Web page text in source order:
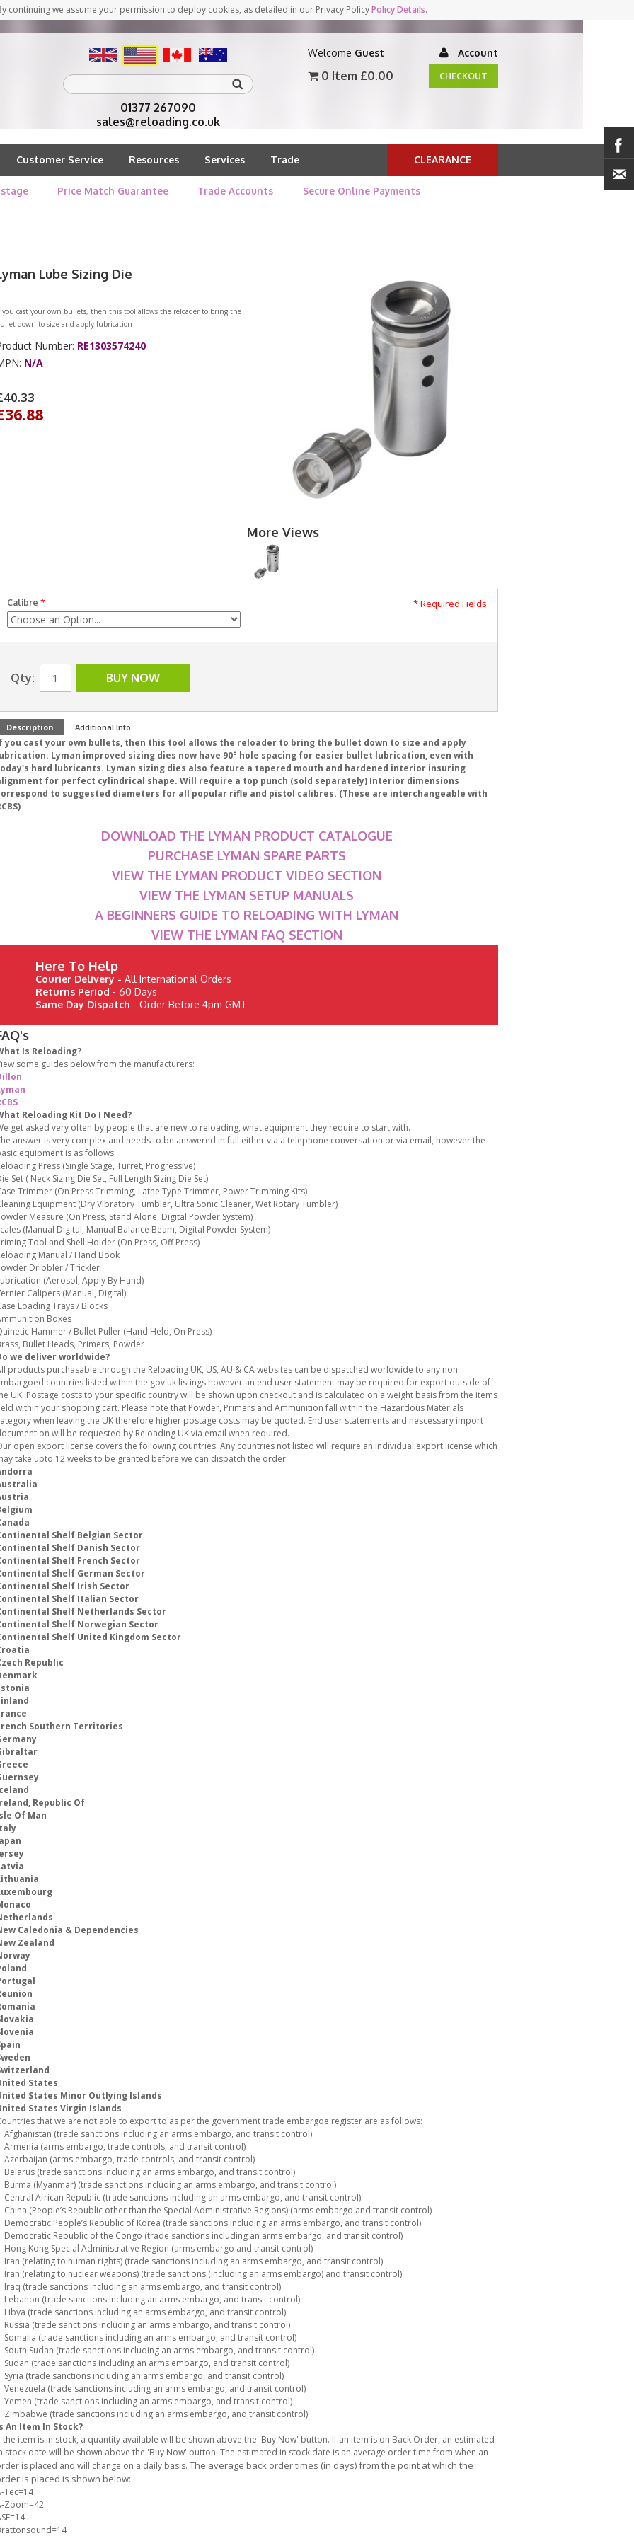
continuing we assume your permission to deploy cookies, as detailed in our Privacy PolicyPolicy Details.
01377 267090
sales@reloading.co.uk
Welcome Guest Account
0 Item £0.00 CHECKOUT
Customer Service Resources Services Trade CLEARANCE
Price Match Guarantee Trade Accounts Secure Online Payments
More Views
Lube Sizing Die
you cast your own bullets, then this tool allows the reloader to bring the
down to size and apply lubrication
Number: RE1303574240
N/A
Calibre * Required Fields
Qty: BUY NOW
Description Additional Info
you cast your own bullets, then this tool allows the reloader to bring the bullet down to size and apply
Lyman improved sizing dies now have 90° hole spacing for easier bullet lubrication, even with
hard lubricants. Lyman sizing dies also feature a tapered mouth and hardened interior insuring
for perfect cylindrical shape. Will require a top punch (sold separately) Interior dimensions
to suggested diameters for all popular rifle and pistol calibres. (These are interchangeable with
DOWNLOAD THE LYMAN PRODUCT CATALOGUE
PURCHASE LYMAN SPARE PARTS
VIEW THE LYMAN PRODUCT VIDEO SECTION
VIEW THE LYMAN SETUP MANUALS
A BEGINNERS GUIDE TO RELOADING WITH LYMAN
VIEW THE LYMAN FAQ SECTION
Here To Help
Courier Delivery -All International Orders
Returns Period - 60 Days
Same Day Dispatch - Order Before 4pm GMT
Is Reloading?
some guides below from the manufacturers:
Reloading Kit Do I Need?
get asked very often by people that are new to reloading, what equipment they require to start with.
answer is very complex and needs to be answered in full either via a telephone conversation or via email, however the
equipment is as follows:
Press (Single Stage, Turret, Progressive)
Set ( Neck Sizing Die Set, Full Length Sizing Die Set)
Trimmer (On Press Trimming, Lathe Type Trimmer, Power Trimming Kits)
Equipment (Dry Vibratory Tumbler, Ultra Sonic Cleaner, Wet Rotary Tumbler)
Measure (On Press, Stand Alone, Digital Powder System)
(Manual Digital, Manual Balance Beam, Digital Powder System)
Tool and Shell Holder (On Press, Off Press)
Manual / Hand Book
Dribbler / Trickler
(Aerosol, Apply By Hand)
Calipers (Manual, Digital)
Loading Trays / Blocks
Boxes
Hammer / Bullet Puller (Hand Held, On Press)
Bullet Heads, Primers, Powder
we deliver worldwide?
products purchasable through the Reloading UK, US, AU & CA websites can be dispatched worldwide to any non
countries listed within the gov.uk listings however an end user statement may be required for export outside of
UK. Postage costs to your specific country will be shown upon checkout and is calculated on a weight basis from the items
within your shopping cart. Please note that Powder, Primers and Ammunition fall within the Hazardous Materials
when leaving the UK therefore higher postage costs may be quoted. End user statements and nescessary import
will be requested by Reloading UK via email when required.
open export license covers the following countries. Any countries not listed will require an individual export license which
take upto 12 weeks to be granted before we can dispatch the order:
Shelf Belgian Sector
Shelf Danish Sector
Shelf French Sector
Shelf German Sector
Shelf Irish Sector
Shelf Italian Sector
Shelf Netherlands Sector
Shelf Norwegian Sector
Shelf United Kingdom Sector
Republic
Southern Territories
Republic Of
Of Man
Caledonia & Dependencies
Zealand
States
States Minor Outlying Islands
States Virgin Islands
that we are not able to export to as per the government trade embargoe register are as follows:
Afghanistan (trade sanctions including an arms embargo, and transit control)
Armenia (arms embargo, trade controls, and transit control)
Azerbaijan (arms embargo, trade controls, and transit control)
Belarus (trade sanctions including an arms embargo, and transit control)
Burma (Myanmar) (trade sanctions including an arms embargo, and transit control)
Central African Republic (trade sanctions including an arms embargo, and transit control)
China (People’s Republic other than the Special Administrative Regions) (arms embargo and transit control)
Democratic People’s Republic of Korea (trade sanctions including an arms embargo, and transit control)
Democratic Republic of the Congo (trade sanctions including an arms embargo, and transit control)
Hong Kong Special Administrative Region (arms embargo and transit control)
Iran (relating to human rights) (trade sanctions including an arms embargo, and transit control)
Iran (relating to nuclear weapons) (trade sanctions (including an arms embargo) and transit control)
Iraq (trade sanctions including an arms embargo, and transit control)
Lebanon (trade sanctions including an arms embargo, and transit control)
Libya (trade sanctions including an arms embargo, and transit control)
Russia (trade sanctions including an arms embargo, and transit control)
Somalia (trade sanctions including an arms embargo, and transit control)
South Sudan (trade sanctions including an arms embargo, and transit control)
Sudan (trade sanctions including an arms embargo, and transit control)
Syria (trade sanctions including an arms embargo, and transit control)
Venezuela (trade sanctions including an arms embargo, and transit control)
Yemen (trade sanctions including an arms embargo, and transit control)
Zimbabwe (trade sanctions including an arms embargo, and transit control)
An Item In Stock?
the item is in stock, a quantity available will be shown above the 'Buy Now' button. If an item is on Back Order, an estimated
stock date will be shown above the 'Buy Now' button. The estimated in stock date is an average order time from when an
is placed and will change on a daily basis. The average back order times (in days) from the point at which the
is placed is shown below:
Tec=14
Zoom=42